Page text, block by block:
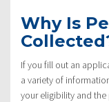
Why Is
If you fill out an
a variety of
your eligibility and